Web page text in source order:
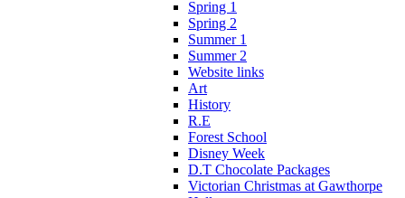
Spring 1
Spring 2
Summer 1
Summer 2
Website links
Art
History
R.E
Forest School
Disney Week
D.T Chocolate Packages
Victorian Christmas at Gawthorpe